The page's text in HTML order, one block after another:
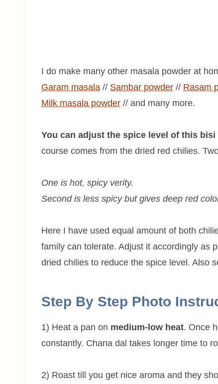
I do make many other masala powder at
Garam masala // Sambar powder // Rasam
Milk masala powder // and many more.
You can adjust the spice level of this bisi
course comes from the dried red chilies.
One is hot, spicy verity.
Second is less spicy but gives deep red
Here I have used equal amount of both
family can tolerate. Adjust it accordingly as
dried chilies to reduce the spice level. Also
Step By Step Photo
1) Heat a pan on medium-low heat. Once
constantly. Chana dal takes longer time to
2) Roast till you get nice aroma and they